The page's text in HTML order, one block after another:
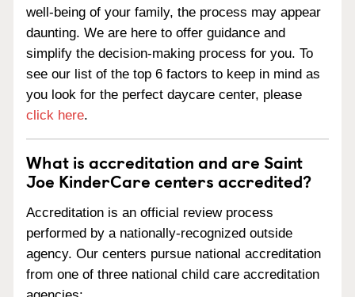
well-being of your family, the process may appear
daunting. We are here to offer guidance and
simplify the decision-making process for you. To
see our list of the top 6 factors to keep in mind as
you look for the perfect daycare center, please
click here.
What is accreditation and are Saint
Joe KinderCare centers accredited?
Accreditation is an official review process
performed by a nationally-recognized outside
agency. Our centers pursue national accreditation
from one of three national child care accreditation